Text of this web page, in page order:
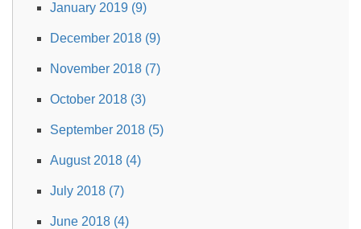
January 2019 (9)
December 2018 (9)
November 2018 (7)
October 2018 (3)
September 2018 (5)
August 2018 (4)
July 2018 (7)
June 2018 (4)